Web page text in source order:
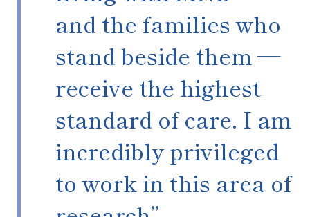
and the families who
stand beside them —
receive the highest
standard of care. I am
incredibly privileged
to work in this area of